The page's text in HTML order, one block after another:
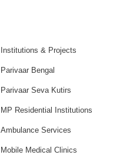
Institutions & Projects
Parivaar Bengal
Parivaar Seva Kutirs
MP Residential Institutions
Ambulance Services
Mobile Medical Clinics